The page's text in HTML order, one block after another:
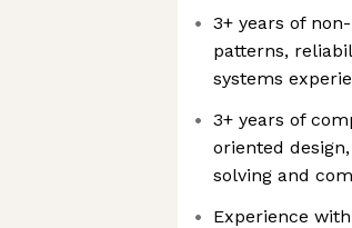
3+ years of
patterns,
systems
3+ years of
oriented
solving and
Experience